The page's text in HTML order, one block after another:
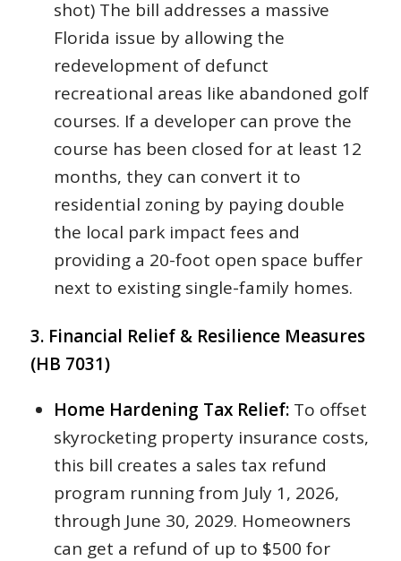
shot) The bill addresses a massive
Florida issue by allowing the
redevelopment of defunct
recreational areas like abandoned golf
courses. If a developer can prove the
course has been closed for at least 12
months, they can convert it to
residential zoning by paying double
the local park impact fees and
providing a 20-foot open space buffer
next to existing single-family homes.
3. Financial Relief & Resilience Measures
(HB 7031)
Home Hardening Tax Relief:To offset
skyrocketing property insurance costs,
this bill creates a sales tax refund
program running from July 1, 2026,
through June 30, 2029. Homeowners
can get a refund of up to $500 for